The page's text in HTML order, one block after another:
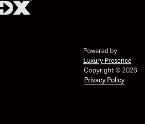
Powered by
Luxury Presence
Copyright ©2026
Privacy Policy